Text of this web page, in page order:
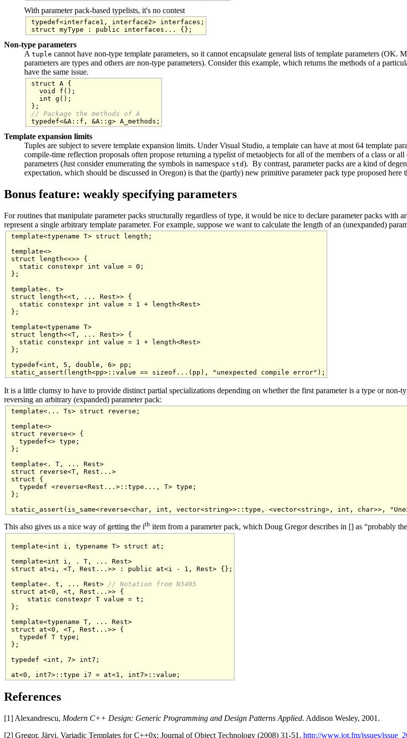
With parameter pack-based typelists, it's no contest
typedef<interface1, interface2> interfaces;
Non-type parameters
A tuple cannot have non-type template parameters, so it cannot encapsulate general lists of template parameters (OK.
parameters are types and others are non-type parameters). Consider this example, which returns the methods of a
have the same issue.
struct A {
  void f();
  int g();
// Package the methods of A
Template expansion limits
Tuples are subject to severe template expansion limits. Under Visual Studio, a template can have at most 64 template
compile-time reflection proposals often propose returning a typelist of metaobjects for all of the members of a class or
parameters (Just consider enumerating the symbols in namespace std). By contrast, parameter packs are a kind of
expectation, which should be discussed in Oregon) is that the (partly) new primitive parameter pack type proposed here
Bonus feature: weakly specifying parameters
For routines that manipulate parameter packs structurally regardless of type, it would be nice to declare parameter packs with
represent a single arbitrary template parameter. For example, suppose we want to calculate the length of an (unexpanded)
template<typename T> struct length;
template<>
struct length<<>> {
  static constexpr int value = 0;
};
template<. t>
struct length<<t, ... Rest>> {
  static constexpr int value = 1 + length<Rest>
};
template<typename T>
struct length<<T, ... Rest>> {
  static constexpr int value = 1 + length<Rest>
};
typedef<int, 5, double, 6> pp;
It is a little clumsy to have to provide distinct partial specializations depending on whether the first parameter is a type or
reversing an arbitrary (expanded) parameter pack:
template<... Ts> struct reverse;
template<>
struct reverse<> {
  typedef<> type;
};
template<. T, ... Rest>
struct reverse<T, Rest...>
struct {
  typedef <reverse<Rest...>::type..., T> type;
};
This also gives us a nice way of getting the ith item from a parameter pack, which Doug Gregor describes in [] as “probably
template<int i, typename T> struct at;
template<int i, . T, ... Rest>
struct at<i, <T, Rest...>> : public at<i - 1, Rest> {};
template<. t, ... Rest> // Notation from N3405
struct at<0, <t, Rest...>> {
    static constexpr T value = t;
};
template<typename T, ... Rest>
struct at<0, <T, Rest...>> {
  typedef T type;
};
typedef <int, 7> int7;
References
[1] Alexandrescu, Modern C++ Design: Generic Programming and Design Patterns Applied. Addison Wesley, 2001.
[2] Gregor, Järvi, Variadic Templates for C++0x; Journal of Object Technology (2008) 31-51. http://www.jot.fm/issues/